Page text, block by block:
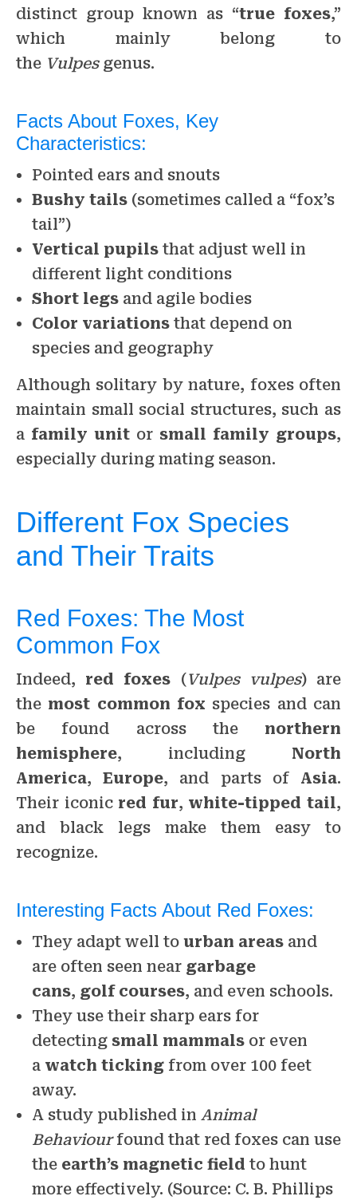
distinct group known as “true foxes,”
which mainly belong to
the Vulpesgenus.
Facts About Foxes, Key
Characteristics:
Pointed ears and snouts
Bushy tails (sometimes called a “fox’s
tail”)
Vertical pupils that adjust well in
different light conditions
Short legs and agile bodies
Color variations that depend on
species and geography
Although solitary by nature, foxes often
maintain small social structures, such as
a family unit or small family groups,
especially during mating season.
Different Fox Species
and Their Traits
Red Foxes: The Most
Common Fox
Indeed, red foxes (Vulpes vulpes) are
the most common fox species and can
be found across the northern
hemisphere, including North
America,Europe, and parts of Asia.
Their iconic red fur, white-tipped tail,
and black legs make them easy to
recognize.
Interesting Facts About Red Foxes:
They adapt well to urban areas and
are often seen near garbage
cans, golf courses, and even schools.
They use their sharp ears for
detecting small mammals or even
a watch ticking from over 100 feet
away.
A study published in Animal
Behaviourfound that red foxes can use
the earth’s magnetic field to hunt
more effectively. (Source: C. B. Phillips